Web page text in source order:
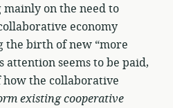
on the need to
economy
birth of new “more
attention seems to be paid,
how the collaborative
existing cooperative